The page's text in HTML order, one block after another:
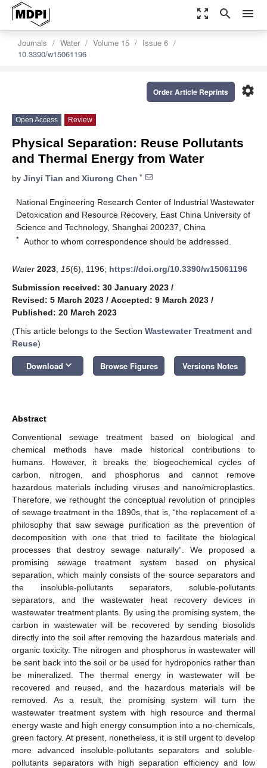
zoom_out_map search menu
Journals Water Volume 15
Issue 6
10.3390/w15061196
settings
Order Article Reprints
Open Access Review
Physical Separation: Reuse Pollutants
and Thermal Energy from Water
by Jinyi Tian and Xiurong Chen *
National Engineering Research Center of Industrial Wastewater
Detoxication and Resource Recovery, East China University of
Science and Technology, Shanghai 200237, China
* Author to whom correspondence should be addressed.
Water 2023 15(6), 1196; https://doi.org/10.3390/w15061196
Submission received: 30 January 2023 /
Revised: 5 March 2023 / Accepted: 9 March 2023 /
Published: 20 March 2023
(This article belongs to the Section Wastewater Treatment and
Reuse)
Download keyboard_arrow_down Browse Figures Versions Notes
Abstract
Conventional sewage treatment based on biological and
chemical methods have made historical contributions to
humans. However, it breaks the biogeochemical cycles of
carbon, nitrogen, and phosphorus and cannot remove
hazardous materials including viruses and nano/microplastics.
Therefore, we rethought the conceptual revolution of principles
of sewage treatment in the 1890s, that is, “the replacement of a
philosophy that saw sewage purification as the prevention of
decomposition with one that tried to facilitate the biological
processes that destroy sewage naturally”. We proposed a
promising sewage treatment system based on physical
separation, which mainly consists of the source separators and
the insoluble-pollutants separators, soluble-pollutants
separators, and the wastewater heat recovery devices in
wastewater treatment plants. By using the promising system, the
carbon in wastewater will be recovered by sending biosolids
directly into the soil after removing the hazardous materials and
organic toxicity. The nitrogen and phosphorus in wastewater will
be sent back into the soil or be used for hydroponics rather than
be mineralized. The thermal energy in wastewater will be
recovered and reused, and the hazardous materials will be
removed. As a result, the promising system will turn the
wastewater treatment system with high resource and thermal
energy waste and high energy consumption into a no-chemicals,
green factory. At present, nonetheless, it is still urgent to develop
more advanced insoluble-pollutants separators and soluble-
pollutants separators with high separation efficiency and low